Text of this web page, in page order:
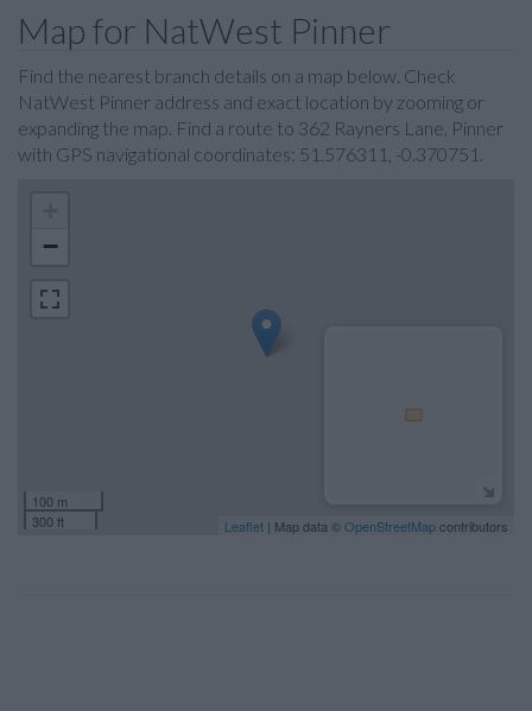
Map for NatWest Pinner
Find the nearest branch details on a map below. Check
NatWest Pinner address and exact location by zooming or
expanding the map. Find a route to 362 Rayners Lane, Pinner
with GPS navigational coordinates: 51.576311, -0.370751.
−
100 m
300 ft
Leaflet | Map data © OpenStreetMapcontributors